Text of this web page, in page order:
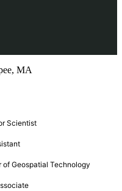
MA
Scientist
of Geospatial Technology